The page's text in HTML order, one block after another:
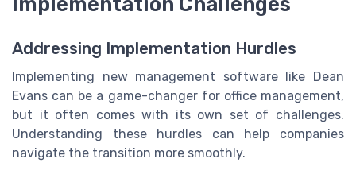
Addressing Implementation Hurdles
Implementing new management software like Dean
Evans can be a game-changer for office management,
but it often comes with its own set of challenges.
Understanding these hurdles can help companies
navigate the transition more smoothly.